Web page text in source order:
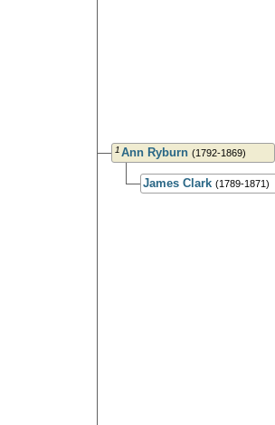
1Ann Ryburn (1792-1869)
James Clark (1789-1871)